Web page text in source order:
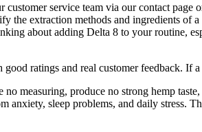
service team via our contact
the extraction methods and ingredients of
about adding Delta 8 to your routine,
ratings and real customer feedback. If
measuring, produce no strong hemp
sleep problems, and daily stress.